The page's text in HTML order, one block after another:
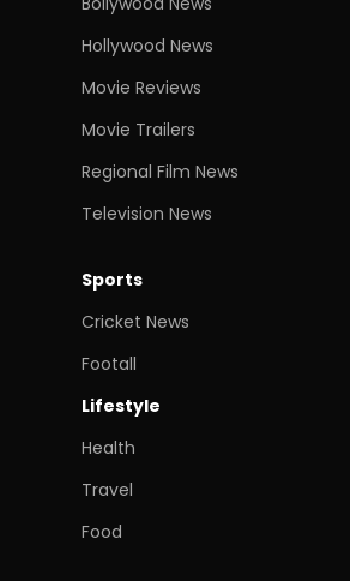
Hollywood News
Movie Reviews
Movie Trailers
Regional Film News
Television News
Sports
Cricket News
Footall
Lifestyle
Health
Travel
Food